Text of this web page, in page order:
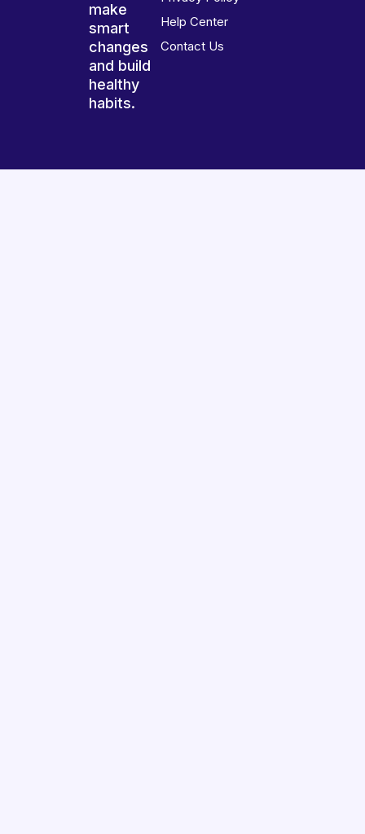
make
smart
changes
and build
healthy
habits.
Help Center
Contact Us